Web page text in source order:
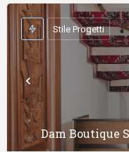
Dam Boutique
Stile Progetti